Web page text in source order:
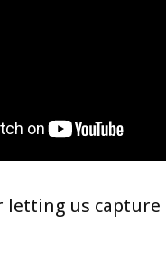
letting us